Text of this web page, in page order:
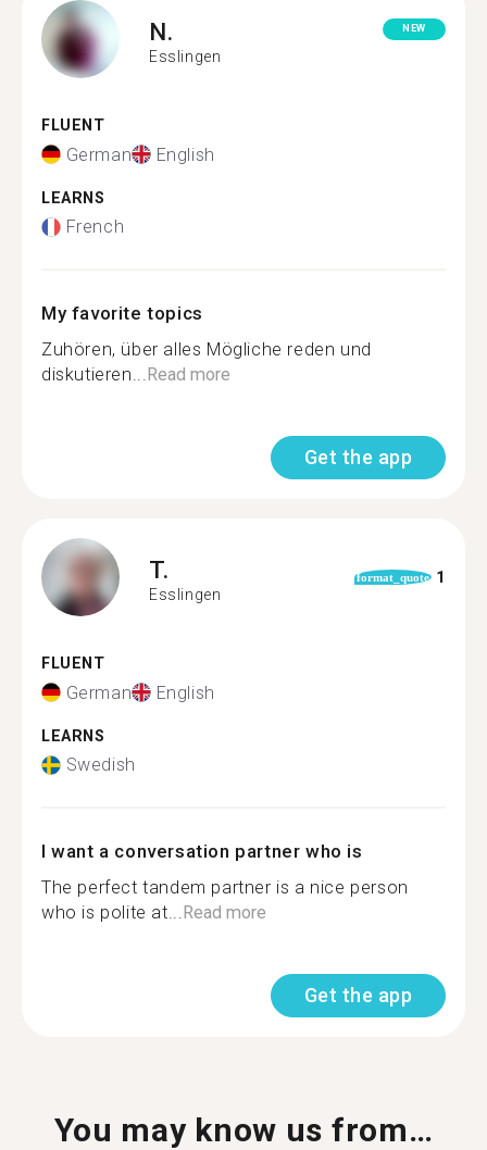
N.
Esslingen
NEW
FLUENT
German English
LEARNS
French
My favorite topics
Zuhören, über alles Mögliche reden und
diskutieren...Read more
Get the app
T.
Esslingen
format_quote 1
FLUENT
German English
LEARNS
Swedish
I want a conversation partner who is
The perfect tandem partner is a nice person
who is polite at...Read more
Get the app
You may know us from…